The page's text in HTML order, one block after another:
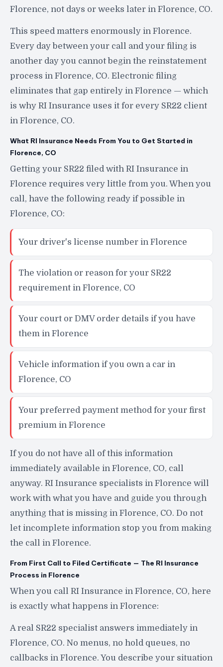
Florence, not days or weeks later in Florence, CO.
This speed matters enormously in Florence.
Every day between your call and your filing is
another day you cannot begin the reinstatement
process in Florence, CO. Electronic filing
eliminates that gap entirely in Florence — which
is why RI Insurance uses it for every SR22 client
in Florence, CO.
What RI Insurance Needs From You to Get Started in
Florence, CO
Getting your SR22 filed with RI Insurance in
Florence requires very little from you. When you
call, have the following ready if possible in
Florence, CO:
Your driver's license number in Florence
The violation or reason for your SR22
requirement in Florence, CO
Your court or DMV order details if you have
them in Florence
Vehicle information if you own a car in
Florence, CO
Your preferred payment method for your first
premium in Florence
If you do not have all of this information
immediately available in Florence, CO, call
anyway. RI Insurance specialists in Florence will
work with what you have and guide you through
anything that is missing in Florence, CO. Do not
let incomplete information stop you from making
the call in Florence.
From First Call to Filed Certificate — The RI Insurance
Process in Florence
When you call RI Insurance in Florence, CO, here
is exactly what happens in Florence:
A real SR22 specialist answers immediately in
Florence, CO. No menus, no hold queues, no
callbacks in Florence. You describe your situation